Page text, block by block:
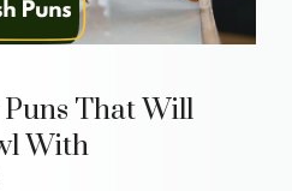
That Will
With